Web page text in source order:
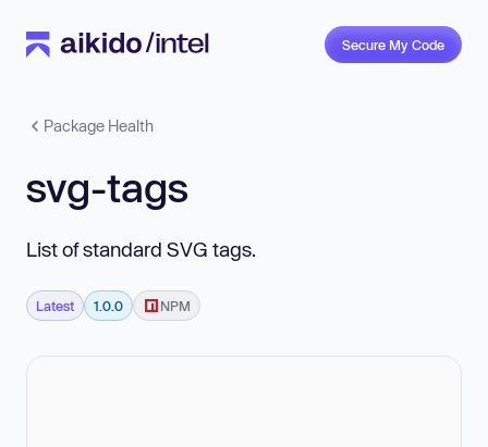
Secure My Code
Package Health
svg-tags
List of standard SVG tags.
Latest 1.0.0 NPM